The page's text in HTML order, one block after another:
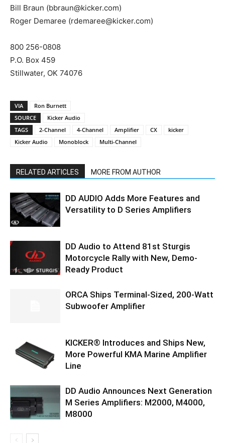
Bill Braun (bbraun@kicker.com)
Roger Demaree (rdemaree@kicker.com)
800 256-0808
P.O. Box 459
Stillwater, OK 74076
VIA
Ron Burnett
SOURCE
Kicker Audio
TAGS
2-Channel 4-Channel Amplifier CX
kicker
Kicker Audio
Monoblock Multi-Channel
RELATED ARTICLES MORE FROM AUTHOR
DD AUDIO Adds More Features and
Versatility to D Series Amplifiers
DD Audio to Attend 81st Sturgis
Motorcycle Rally with New, Demo-
Ready Product
ORCA Ships Terminal-Sized, 200-Watt
Subwoofer Amplifier
KICKER® Introduces and Ships New,
More Powerful KMA Marine Amplifier
Line
DD Audio Announces Next Generation
M Series Amplifiers: M2000, M4000,
M8000